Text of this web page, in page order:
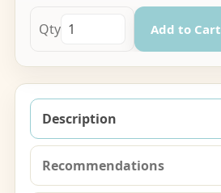
Qty Add to Cart
Description
Recommendations